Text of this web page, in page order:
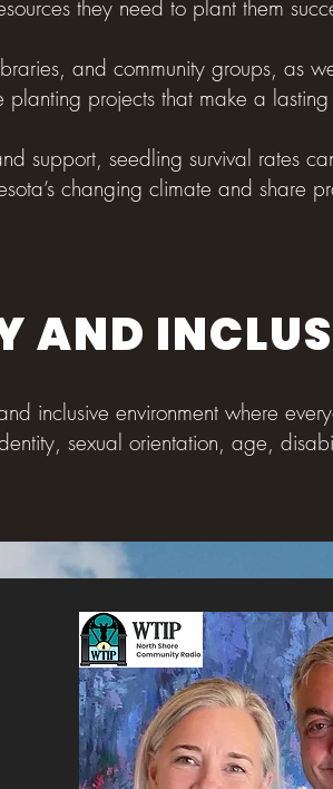
they need to plant them
and community groups, as
projects that make a
support, seedling survival rates
changing climate and share
AND
inclusive environment where
sexual orientation, age,